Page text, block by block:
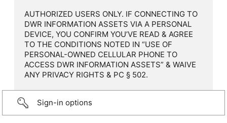
AUTHORIZED USERS ONLY. IF CONNECTING TO
DWR INFORMATION ASSETS VIA A PERSONAL
DEVICE, YOU CONFIRM YOU’VE READ & AGREE
TO THE CONDITIONS NOTED IN “USE OF
PERSONAL-OWNED CELLULAR PHONE TO
ACCESS DWR INFORMATION ASSETS” & WAIVE
ANY PRIVACY RIGHTS & PC § 502.
Sign-in options